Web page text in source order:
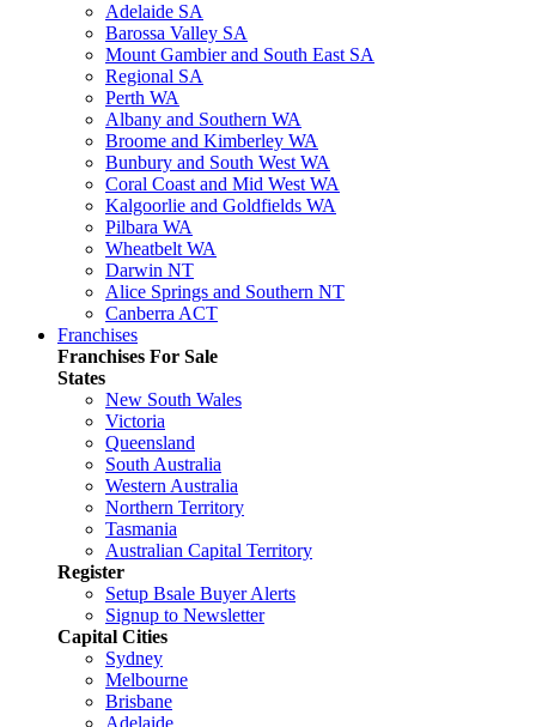
Adelaide SA
Barossa Valley SA
Mount Gambier and South East SA
Regional SA
Perth WA
Albany and Southern WA
Broome and Kimberley WA
Bunbury and South West WA
Coral Coast and Mid West WA
Kalgoorlie and Goldfields WA
Pilbara WA
Wheatbelt WA
Darwin NT
Alice Springs and Southern NT
Canberra ACT
Franchises
Franchises For Sale
States
New South Wales
Victoria
Queensland
South Australia
Western Australia
Northern Territory
Tasmania
Australian Capital Territory
Register
Setup Bsale Buyer Alerts
Signup to Newsletter
Capital Cities
Sydney
Melbourne
Brisbane
Adelaide